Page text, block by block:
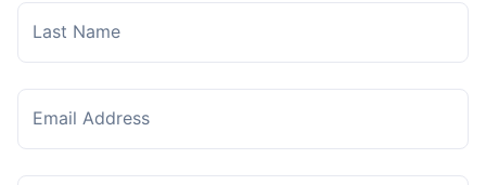
Last Name
Email Address